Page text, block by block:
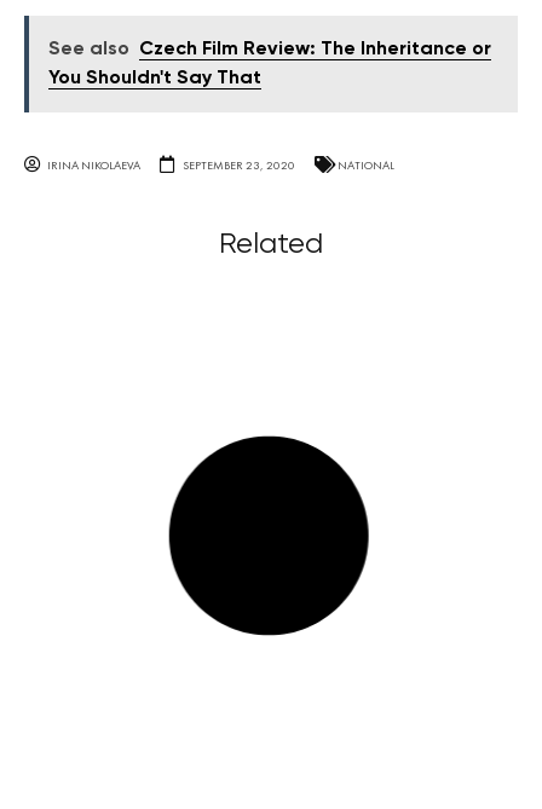
See also
Czech Film Review: The Inheritance or
You Shouldn't Say That
IRINA NIKOLAEVA SEPTEMBER 23, 2020 NATIONAL
Related